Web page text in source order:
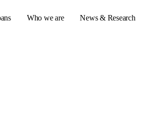
Who we are
News & Research